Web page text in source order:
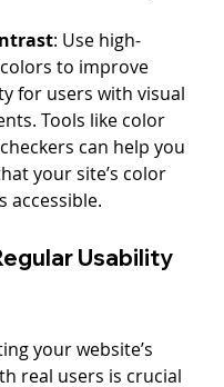
: Use high-
to improve
for users with visual
Tools like color
can help you
your site’s color
accessible.
Usability
your website’s
real users is crucial